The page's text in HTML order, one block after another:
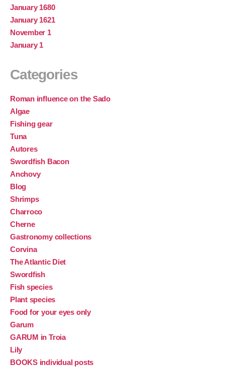
January 1680
January 1621
November 1
January 1
Categories
Roman influence on the Sado
Algae
Fishing gear
Tuna
Autores
Swordfish Bacon
Anchovy
Blog
Shrimps
Charroco
Cherne
Gastronomy collections
Corvina
The Atlantic Diet
Swordfish
Fish species
Plant species
Food for your eyes only
Garum
GARUM in Troia
Lily
BOOKS individual posts